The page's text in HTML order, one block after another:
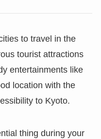
to travel in the
tourist attractions
entertainments like
location with the
to Kyoto.
thing during your